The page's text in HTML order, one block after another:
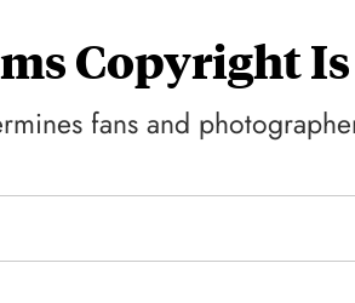
Copyright
fans and